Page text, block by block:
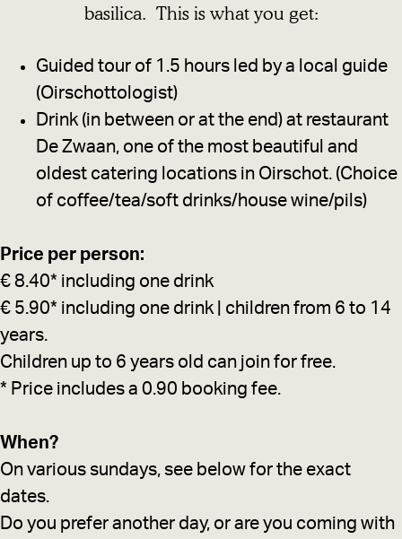
basilica. This is what you get:
Guided tour of 1.5 hours led by a local guide
(Oirschottologist)
Drink (in between or at the end) at restaurant
De Zwaan, one of the most beautiful and
oldest catering locations in Oirschot. (Choice
of coffee/tea/soft drinks/house wine/pils)
Price per person:
€ 8.40* including one drink
€ 5.90* including one drink | children from 6 to 14
years.
Children up to 6 years old can join for free.
* Price includes a 0.90 booking fee.
When?
On various sundays, see below for the exact
dates.
Do you prefer another day, or are you coming with